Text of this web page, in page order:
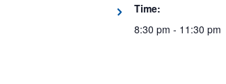
Time:
8:30 pm - 11:30 pm